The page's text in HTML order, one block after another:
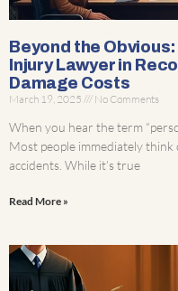
Beyond the
Injury Lawyer in
Damage Costs
March 19, 2025 No Comments
When you hear the term
Most people immediately
accidents. While it’s true
Read More »